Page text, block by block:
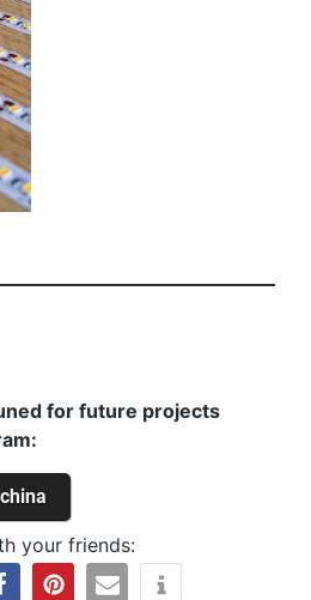
for future projects
your friends: